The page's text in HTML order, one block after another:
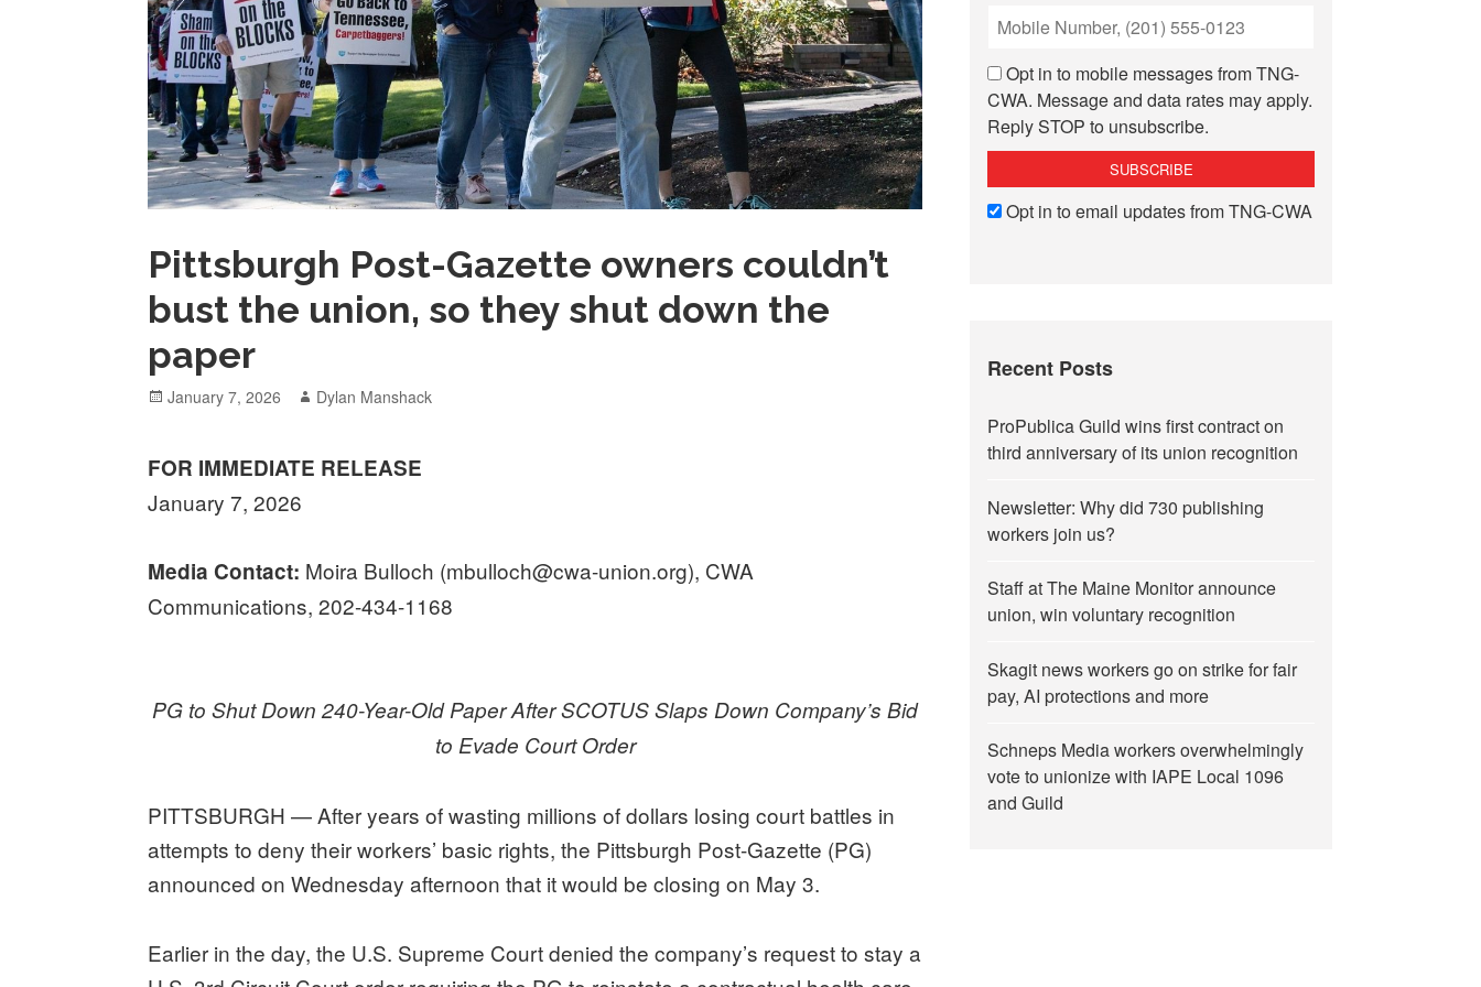
Pittsburgh Post-Gazette owners couldn’t
bust the union, so they shut down the
paper
Posted
January 7, 2026 Author
Dylan Manshack
FOR IMMEDIATE RELEASE
January 7, 2026
Media Contact: Moira Bulloch (mbulloch@cwa-union.org), CWA
Communications, 202-434-1168
PG to Shut Down 240-Year-Old Paper After SCOTUS Slaps Down Company’s Bid
to Evade Court Order
PITTSBURGH — After years of wasting millions of dollars losing court battles in
attempts to deny their workers’ basic rights, the Pittsburgh Post-Gazette (PG)
announced on Wednesday afternoon that it would be closing on May 3.
Earlier in the day, the U.S. Supreme Court denied the company’s request to stay a
Opt in to mobile messages from TNG-
CWA. Message and data rates may apply.
Reply STOP to unsubscribe.
Opt in to email updates from TNG-CWA
Recent Posts
ProPublica Guild wins first contract on
third anniversary of its union recognition
Newsletter: Why did 730 publishing
workers join us?
Staff at The Maine Monitor announce
union, win voluntary recognition
Skagit news workers go on strike for fair
pay, AI protections and more
Schneps Media workers overwhelmingly
vote to unionize with IAPE Local 1096
and Guild